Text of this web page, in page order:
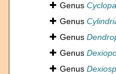
Genus
Genus
Genus
Genus
Genus